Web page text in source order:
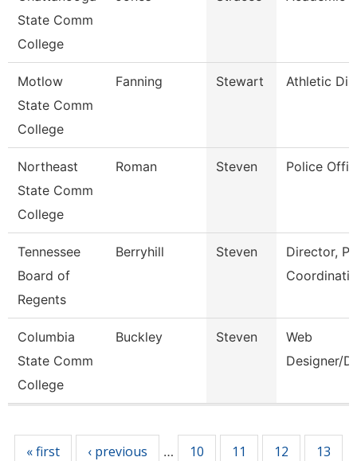
State Comm
College
Motlow
State Comm
College
Fanning Stewart Athletic
Northeast
State Comm
College
Roman Steven Police
Tennessee
Board of
Regents
Berryhill Steven
Director,
Coordinatio
Columbia
State Comm
College
Buckley Steven
Web
Designer/
« first ‹ previous … 10 11 12 13